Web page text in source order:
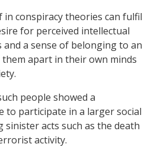
conspiracy theories can fulfil
for perceived intellectual
a sense of belonging to an
apart in their own minds
people showed a
to participate in a larger social
sinister acts such as the death
activity.